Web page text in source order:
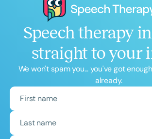
Speech therapy
straight to your
We won't spam you... you've got
already.